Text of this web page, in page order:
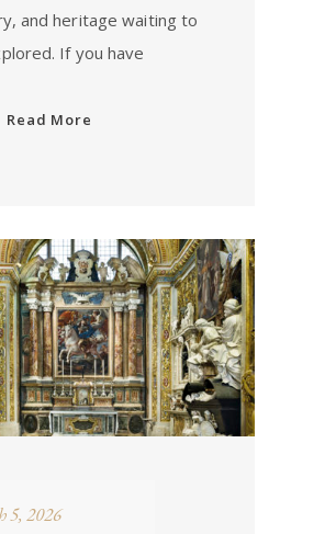
and heritage waiting to
If you have
Read More
5, 2026